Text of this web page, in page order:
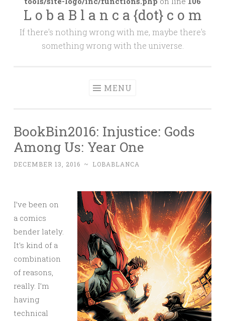
L o b a B l a n c a {dot} c o m
If there's nothing wrong with me, maybe there's
something wrong with the universe.
MENU
BookBin2016: Injustice: Gods
Among Us: Year One
DECEMBER 13, 2016 ~ LOBABLANCA
I’ve been on
a comics
bender lately.
It’s kind of a
combination
of reasons,
really. I’m
having
technical